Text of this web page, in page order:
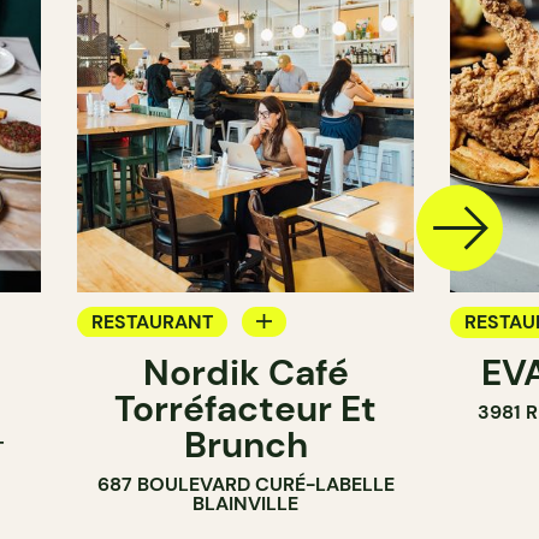
RESTAURANT
COFFEE SHOP
Nordik Café
Torréfacteur Et
Brunch
687 BOULEVARD CURÉ-LABELLE
BLAINVILLE
3981